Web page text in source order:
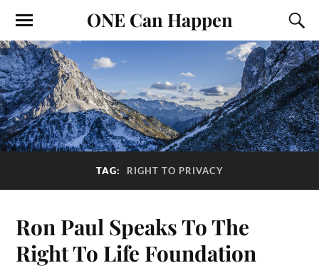
ONE Can Happen
TAG: RIGHT TO PRIVACY
Ron Paul Speaks To The
Right To Life Foundation